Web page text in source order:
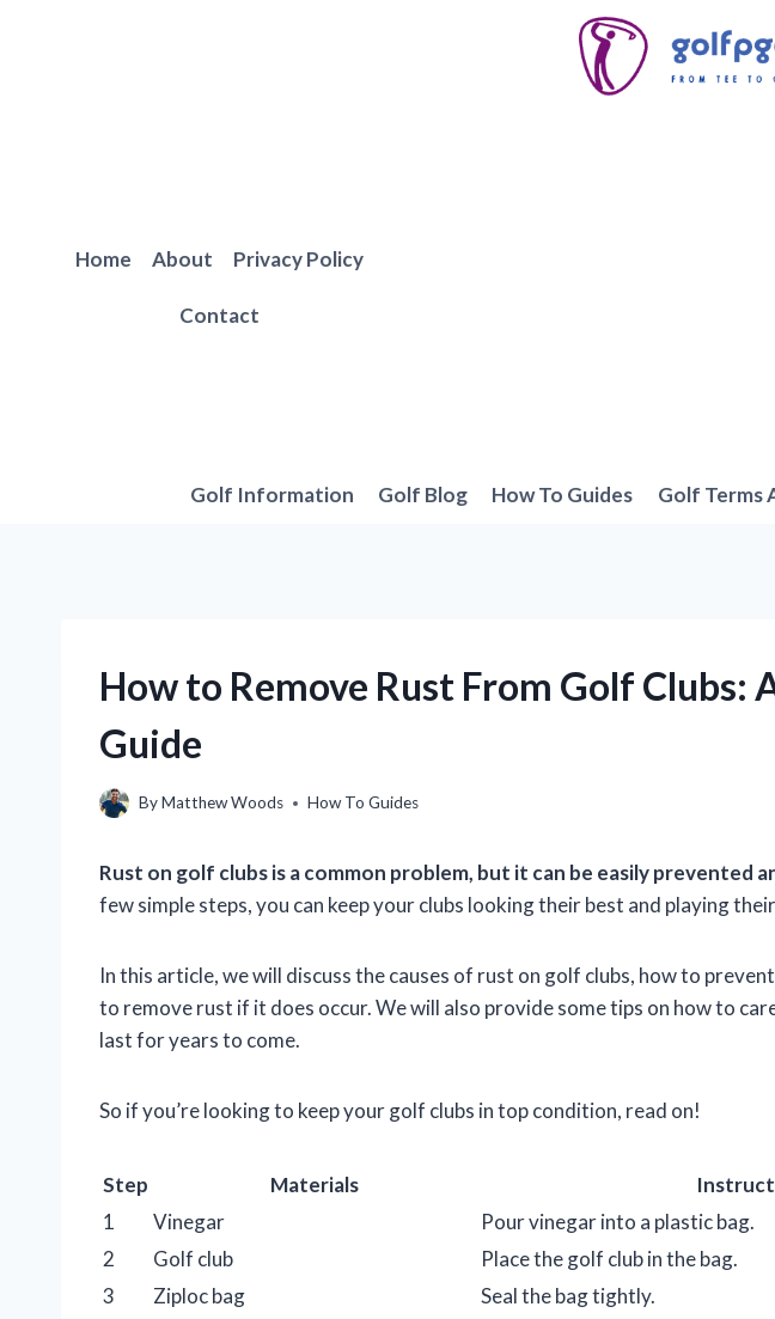
Home About Privacy Policy
Contact
Golf Information Golf Blog How To Guides Golf Terms
How to Remove Rust From Golf Clubs:
Guide
ByMatthew Woods How To Guides
Rust on golf clubs is a common problem, but it can be easily prevented
few simple steps, you can keep your clubs looking their best and playing
In this article, we will discuss the causes of rust on golf clubs, how to
to remove rust if it does occur. We will also provide some tips on how to
last for years to come.
So if you’re looking to keep your golf clubs in top condition, read on!
Step Materials
1
Vinegar
Pour vinegar into a plastic bag.
2
Golf club
Place the golf club in the bag.
3
Ziploc bag Seal the bag tightly.